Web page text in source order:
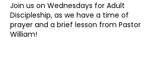
Join us on Wednesdays for Adult
Discipleship, as we have a time of
prayer and a brief lesson from Pastor
William!